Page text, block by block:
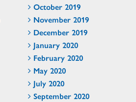
October 2019
November 2019
December 2019
January 2020
February 2020
May 2020
July 2020
September 2020